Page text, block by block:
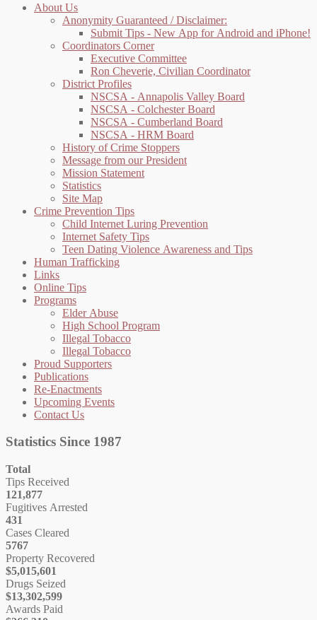
About Us
Anonymity Guaranteed / Disclaimer:
Submit Tips - New App for Android and iPhone!
Coordinators Corner
Executive Committee
Ron Cheverie, Civilian Coordinator
District Profiles
NSCSA - Annapolis Valley Board
NSCSA - Colchester Board
NSCSA - Cumberland Board
NSCSA - HRM Board
History of Crime Stoppers
Message from our President
Mission Statement
Statistics
Site Map
Crime Prevention Tips
Child Internet Luring Prevention
Internet Safety Tips
Teen Dating Violence Awareness and Tips
Human Trafficking
Links
Online Tips
Programs
Elder Abuse
High School Program
Illegal Tobacco
Illegal Tobacco
Proud Supporters
Publications
Re-Enactments
Upcoming Events
Contact Us
Statistics Since 1987
Total
Tips Received
121,877
Fugitives Arrested
431
Cases Cleared
5767
Property Recovered
$5,015,601
Drugs Seized
$13,302,599
Awards Paid